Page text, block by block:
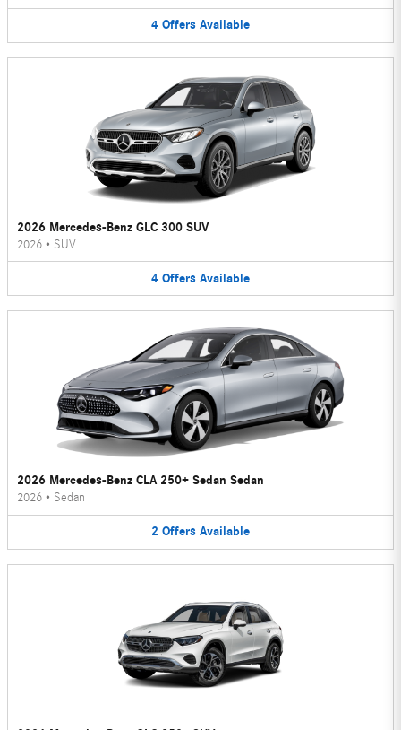
4 Offers Available
2026 Mercedes-Benz GLC 300 SUV
2026 • SUV
4 Offers Available
2026 Mercedes-Benz CLA 250+ Sedan Sedan
2026 • Sedan
2 Offers Available